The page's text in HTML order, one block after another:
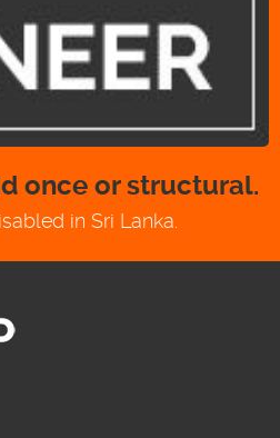
once or structural.
in Sri Lanka.